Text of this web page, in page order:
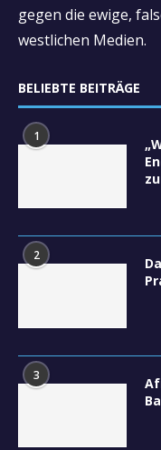
gegen die ewige,
westlichen Medien.
BELIEBTE BEITRÄGE
1
2
3